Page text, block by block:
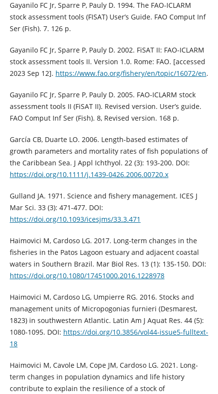
Gayanilo FC Jr, Sparre P, Pauly D. 1994. The FAO-ICLARM
stock assessment tools (FISAT) User’s Guide. FAO Comput Inf
Ser (Fish). 7. 126 p.
Gayanilo FC Jr, Sparre P, Pauly D. 2002. FiSAT II: FAO-ICLARM
stock assessment tools II. Version 1.0. Rome: FAO. [accessed
2023 Sep 12]. https://www.fao.org/fishery/en/topic/16072/en.
Gayanilo FC Jr, Sparre P, Pauly D. 2005. FAO-ICLARM stock
assessment tools II (FiSAT II). Revised version. User’s guide.
FAO Comput Inf Ser (Fish). 8, Revised version. 168 p.
García CB, Duarte LO. 2006. Length-based estimates of
growth parameters and mortality rates of fish populations of
the Caribbean Sea. J Appl Ichthyol. 22 (3): 193-200. DOI:
https://doi.org/10.1111/j.1439-0426.2006.00720.x
Gulland JA. 1971. Science and fishery management. ICES J
Mar Sci. 33 (3): 471-477. DOI:
https://doi.org/10.1093/icesjms/33.3.471
Haimovici M, Cardoso LG. 2017. Long-term changes in the
fisheries in the Patos Lagoon estuary and adjacent coastal
waters in Southern Brazil. Mar Biol Res. 13 (1): 135-150. DOI:
https://doi.org/10.1080/17451000.2016.1228978
Haimovici M, Cardoso LG, Umpierre RG. 2016. Stocks and
management units of Micropogonias furnieri (Desmarest,
1823) in southwestern Atlantic. Latin Am J Aquat Res. 44 (5):
1080-1095. DOI: https://doi.org/10.3856/vol44-issue5-fulltext-
18
Haimovici M, Cavole LM, Cope JM, Cardoso LG. 2021. Long-
term changes in population dynamics and life history
contribute to explain the resilience of a stock of